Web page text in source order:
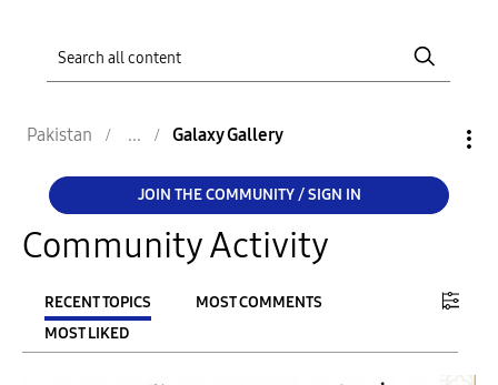
Pakistan Galaxy Gallery
JOIN THE COMMUNITY / SIGN IN
Community Activity
RECENT TOPICS
MOST COMMENTS
MOST LIKED